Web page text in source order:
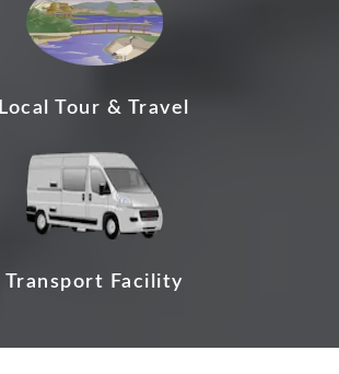
Local Tour & Travel
Transport Facility